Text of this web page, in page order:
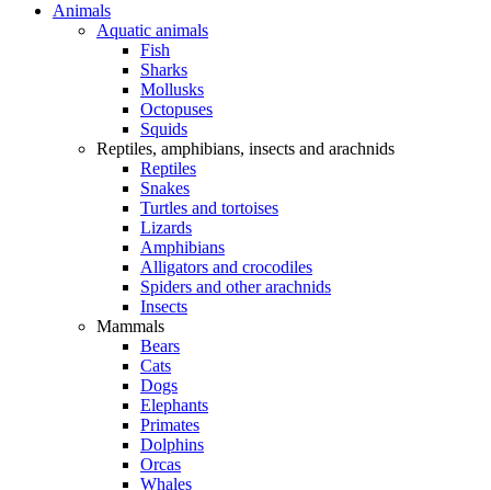
Animals
Aquatic animals
Fish
Sharks
Mollusks
Octopuses
Squids
Reptiles, amphibians, insects and arachnids
Reptiles
Snakes
Turtles and tortoises
Lizards
Amphibians
Alligators and crocodiles
Spiders and other arachnids
Insects
Mammals
Bears
Cats
Dogs
Elephants
Primates
Dolphins
Orcas
Whales